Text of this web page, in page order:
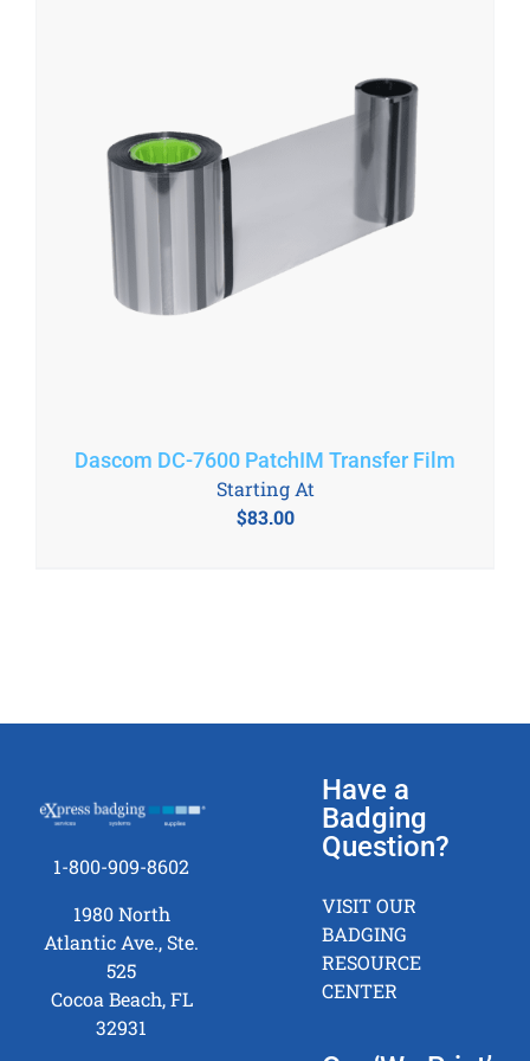
Dascom DC-7600 PatchIM Transfer Film
$83.00
Starting At
1-800-909-8602
1980 North
Atlantic Ave., Ste.
525
Cocoa Beach, FL
32931
Have a
Badging
Question?
VISIT OUR
BADGING
RESOURCE
CENTER